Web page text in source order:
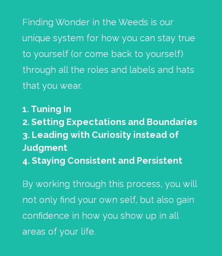
Finding Wonder in the Weeds is our
unique system for how you can stay true
to yourself (or come back to yourself)
through all the roles and labels and hats
that you wear.
Tuning In
Setting Expectations and Boundaries
Leading with Curiosity instead of
Judgment
Staying Consistent and Persistent
By working through this process, you will
not only find your own self, but also gain
confidence in how you show up in all
areas of your life.